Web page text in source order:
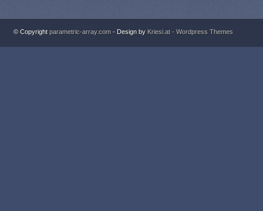
© Copyrightparametric-array.com - Design by Kriesi.at - Wordpress Themes